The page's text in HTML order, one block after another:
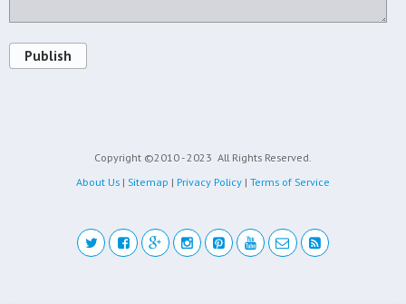
Publish
Copyright ©2010 - 2023 All Rights Reserved.
About Us | Sitemap | Privacy Policy | Terms of Service